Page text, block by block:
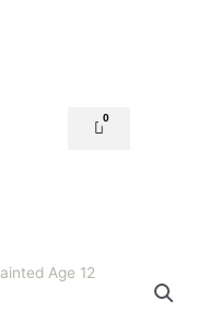
0
Basket